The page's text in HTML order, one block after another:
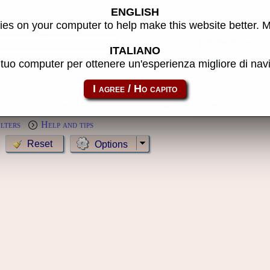
MameCab only Show
Help and tips
Options
ENGLISH
on your computer to help make this website better.
ITALIANO
computer per ottenere un'esperienza migliore di